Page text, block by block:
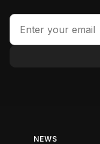
NEWS